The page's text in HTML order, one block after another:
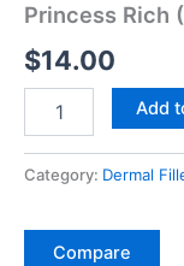
Princess Rich
$14.00
Add
Category: Dermal
Compare